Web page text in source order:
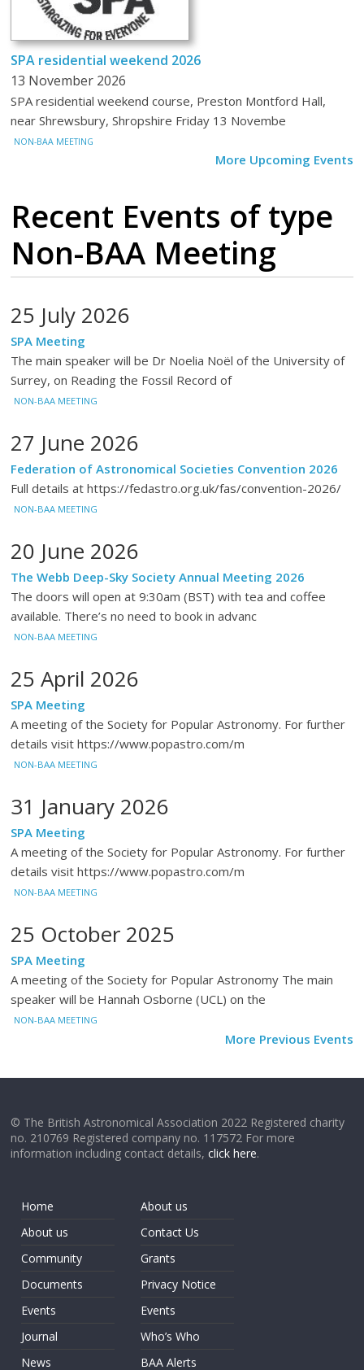
SPA residential weekend 2026
13 November 2026
SPA residential weekend course, Preston Montford Hall,
near Shrewsbury, Shropshire Friday 13 Novembe
NON-BAA MEETING
More Upcoming Events
Recent Events of type
Non-BAA Meeting
25 July 2026
SPA Meeting
The main speaker will be Dr Noelia Noël of the University of
Surrey, on Reading the Fossil Record of
NON-BAA MEETING
27 June 2026
Federation of Astronomical Societies Convention 2026
Full details at https://fedastro.org.uk/fas/convention-2026/
NON-BAA MEETING
20 June 2026
The Webb Deep-Sky Society Annual Meeting 2026
The doors will open at 9:30am (BST) with tea and coffee
available. There’s no need to book in advanc
NON-BAA MEETING
25 April 2026
SPA Meeting
A meeting of the Society for Popular Astronomy. For further
details visit https://www.popastro.com/m
NON-BAA MEETING
31 January 2026
SPA Meeting
A meeting of the Society for Popular Astronomy. For further
details visit https://www.popastro.com/m
NON-BAA MEETING
25 October 2025
SPA Meeting
A meeting of the Society for Popular Astronomy The main
speaker will be Hannah Osborne (UCL) on the
NON-BAA MEETING
More Previous Events
© The British Astronomical Association 2022 Registered charity
no. 210769 Registered company no. 117572 For more
information including contact details,click here.
Home
About us
Community
Documents
Events
Journal
News
About us
Contact Us
Grants
Privacy Notice
Events
Who’s Who
BAA Alerts